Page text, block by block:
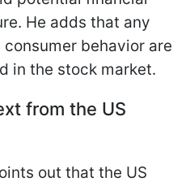
He adds that any
behavior are
in the stock market.
from the US
out that the US